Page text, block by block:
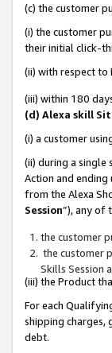
(c) the customer
(i) the customer
their initial click-
(ii) with respect to
(iii) within 180
(d) Alexa skill
(i) a customer
(ii) during a single
Action and
from the Alexa
Session”), any of
the customer
the customer
Skills Session
(iii) the Product
For each
shipping charges,
debt.